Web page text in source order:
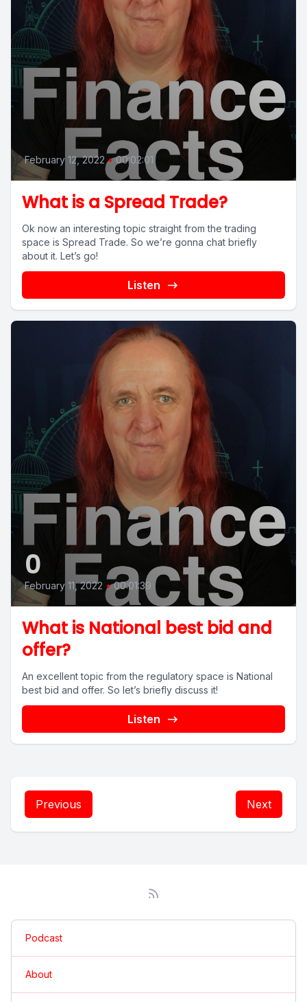
February 12, 2022 • 00:02:01
What is a Spread Trade?
Ok now an interesting topic straight from the trading
space is Spread Trade. So we’re gonna chat briefly
about it. Let’s go!
Listen
0
February 11, 2022 • 00:01:39
What is National best bid and
offer?
An excellent topic from the regulatory space is National
best bid and offer. So let’s briefly discuss it!
Listen
Previous Next
Podcast
About